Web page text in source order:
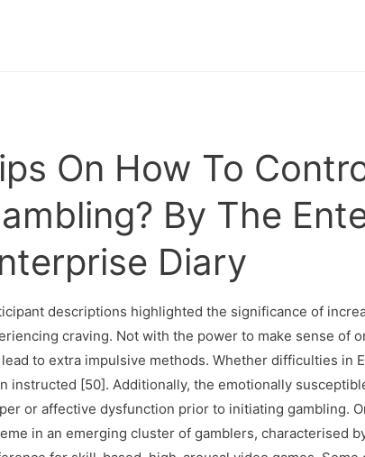
On How To
By The
Diary
descriptions highlighted the significance of
craving. Not with the power to make sense of
to extra impulsive methods. Whether difficulties in
instructed [50]. Additionally, the emotionally
or affective dysfunction prior to initiating gambling.
in an emerging cluster of gamblers, characterised